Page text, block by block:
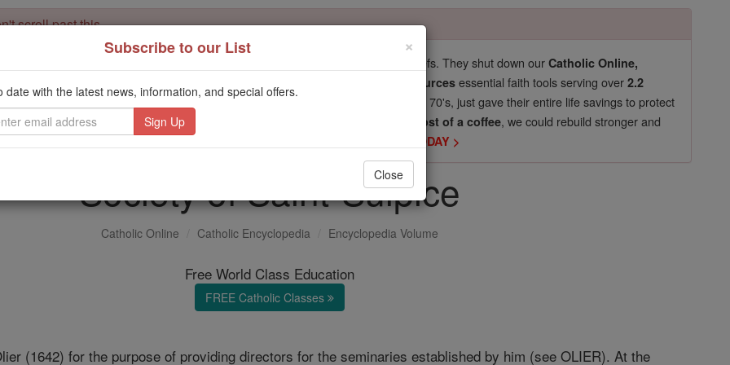
scroll past this
for our pro-life beliefs. They shut down ourCatholic Online,
Catholic Online School, Prayer Candles, and Catholic Online Learning Resources essential faith tools serving over2.2
million students and millions of families worldwide . Our founders, now in their 70's, just gave their entire life savings to protect
mission. But fewer than 2% of readers donate. If everyone gave just
$5, the cost of a coffee, we could rebuild stronger and
Catholic education free for all. Stand with us in faith. Thank you.
DONATE TODAY >
Society of Saint-Sulpice
Catholic Online Catholic Encyclopedia Encyclopedia Volume
Free World Class Education
FREE Catholic Classes
(1642) for the purpose of providing directors for the seminaries established by him (see OLIER). At the
×
Subscribe to our List
date with the latest news, information, and special offers.
Close